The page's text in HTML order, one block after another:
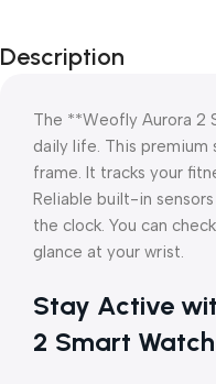
Description
The **Weofly Aurora 2
daily life. This premium
frame. It tracks your
Reliable built-in
the clock. You can
glance at your wrist.
Stay Active
2 Smart Watch